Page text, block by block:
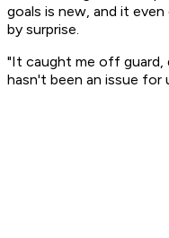
goals is new, and it
by surprise.
"It caught me off guard,
hasn't been an issue for